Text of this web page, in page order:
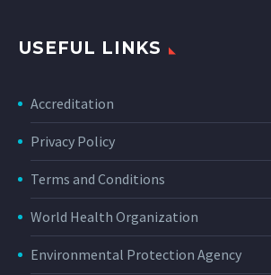
USEFUL LINKS
Accreditation
Privacy Policy
Terms and Conditions
World Health Organization
Environmental Protection Agency